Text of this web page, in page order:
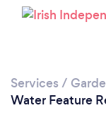
Services /
Water Feature